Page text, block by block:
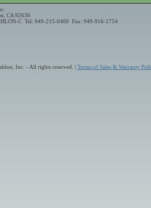
CA 92630
C Tel: 949-215-0400 Fax: 949-916-1754
Inc. - All rights reserved. | Terms of Sales & Warranty